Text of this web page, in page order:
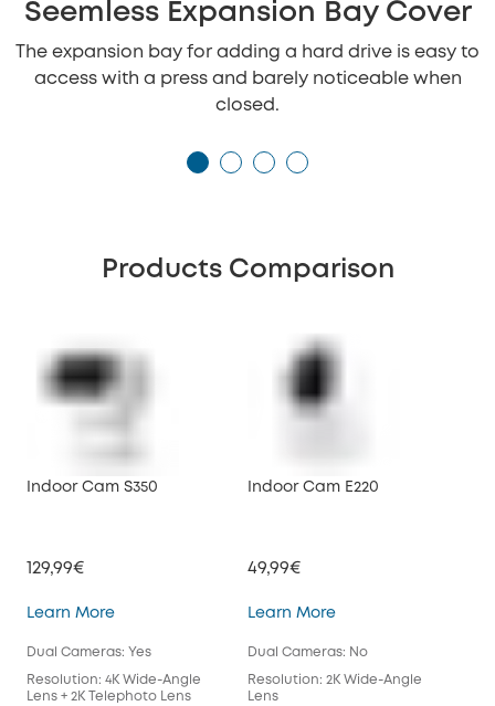
Seemless Expansion Bay Cover
The expansion bay for adding a hard drive is easy to
access with a press and barely noticeable when
closed.
Products Comparison
Indoor Cam S350
129,99€
Learn MoreIndoor Cam S350
Dual Cameras: Yes
Resolution: 4K Wide-Angle
Lens + 2K Telephoto Lens
Indoor Cam E220
49,99€
Learn MoreIndoor Cam E220
Dual Cameras: No
Resolution: 2K Wide-Angle
Lens